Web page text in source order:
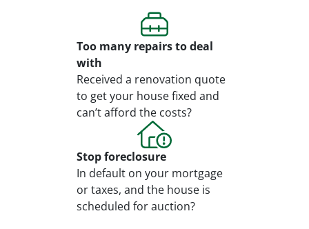
Too many repairsto deal
with
Received a renovation quote
to get your house fixed and
can’t afford the costs?
Stopforeclosure
In default on your mortgage
or taxes, and the house is
scheduled for auction?